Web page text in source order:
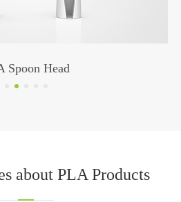
Spoon Head
about PLA Products